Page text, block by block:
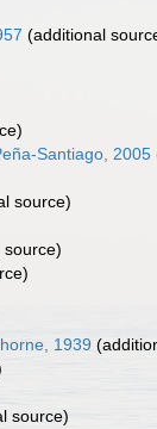
(additional
Santiago, 2005
source)
source)
1939
source)